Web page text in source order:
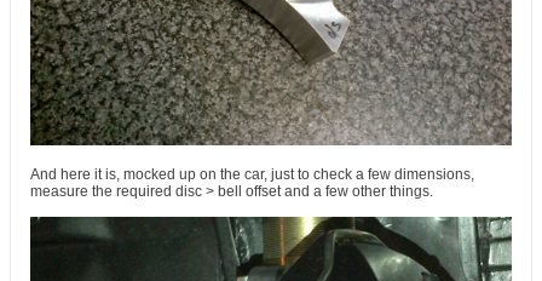
And here it is, mocked up on the car, just to check a few dimensions,
measure the required disc > bell offset and a few other things.